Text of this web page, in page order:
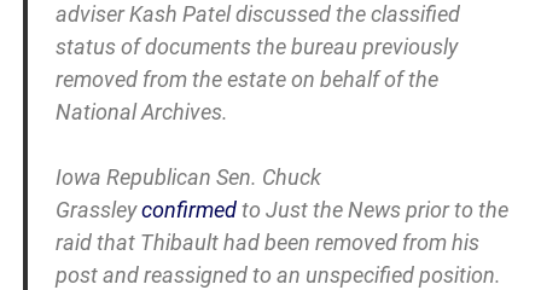
adviser Kash Patel discussed the classified
status of documents the bureau previously
removed from the estate on behalf of the
National Archives.
Iowa Republican Sen. Chuck
Grassleyconfirmedto Just the News prior to the
raid that Thibault had been removed from his
post and reassigned to an unspecified position.